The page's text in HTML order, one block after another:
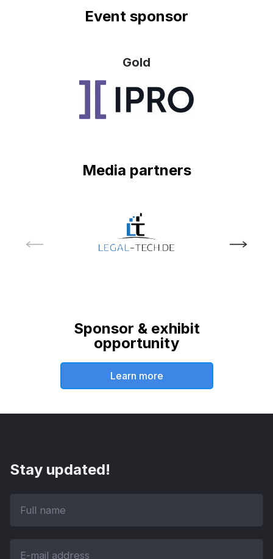
Event sponsor
Gold
Media partners
Sponsor & exhibit
opportunity
Learn more
Stay updated!